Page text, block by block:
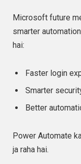
Microsoft future
smarter
hai:
Faster login
Smarter
Better
Power Automate
ja raha hai.